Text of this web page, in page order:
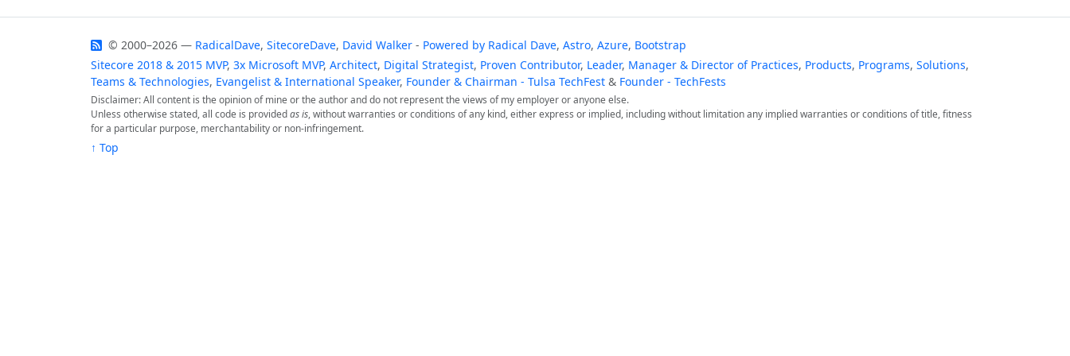
© 2000–2026 — RadicalDave, SitecoreDave, David Walker - Powered by Radical Dave, Astro, Azure, Bootstrap
Sitecore 2018 & 2015 MVP, 3x Microsoft MVP, Architect, Digital Strategist, Proven Contributor, Leader, Manager & Director of Practices, Products, Programs, Solutions,
Teams & Technologies, Evangelist & International Speaker, Founder & Chairman - Tulsa TechFest & Founder - TechFests
Disclaimer: All content is the opinion of mine or the author and do not represent the views of my employer or anyone else.
Unless otherwise stated, all code is providedas is, without warranties or conditions of any kind, either express or implied, including without limitation any implied warranties or conditions of title, fitness
for a particular purpose, merchantability or non-infringement.
↑ Top